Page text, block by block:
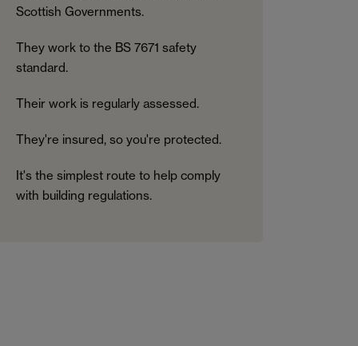
Scottish Governments.
They work to the BS 7671 safety
standard.
Their work is regularly assessed.
They're insured, so you're protected.
It's the simplest route to help comply
with building regulations.